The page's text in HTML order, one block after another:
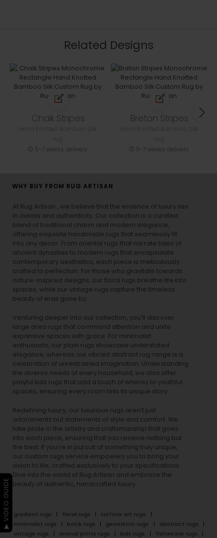
Related Designs
Chalk Stripes
5-7 weeks delivery
Breton Stripes
5-7 weeks delivery
WHY BUY FROM RUG ARTISAN
At Rug Artisan , we believe that the essence of luxury lies
in details and authenticity. Our collection is a curated
blend of traditional charm and modern elegance,
offering exquisite handmade rugs that seamlessly fit
into any decor. From oriental rugs that narrate tales of
ancient dynasties to modern rugs that encapsulate
contemporary aesthetics, each piece is meticulously
crafted to perfection. For those who gravitate towards
nature-inspired designs, our floral rugs breathe life into
spaces, while our vintage rugs capture the timeless
beauty of eras gone by.
Venturing deeper into our collection, you’ll discover
large area rugs that command attention and unite
expansive spaces with grace. For minimalist
enthusiasts, our plain rugs showcase understated
elegance, whereas our vibrant abstract rug range is a
celebration of unrestrained imagination. Understanding
the diverse needs of every household, we also offer
playful kids rugs that add a touch of whimsy to youthful
spaces, ensuring every room tells its unique story.
Redefining luxury, our luxurious rugs aren’t just
adornments but statements of style and comfort. We
take pride in the artistry and craftsmanship that goes
into each piece, ensuring that you receive nothing but
the best. If you’re in pursuit of something truly unique,
our custom rugs service empowers you to bring your
vision to life, crafted exclusively to your specifications.
Dive into the world of Rug Artisan and embrace the
beauty of authentic, handcrafted luxury.
gradient rugs floral rugs
surface art rugs
minimalist rugs
batik rugs geometric rugs
abstract rugs
vintage rugs
animal prints rugs kids rugs
flatweave rugs
▶ VIDEO GUIDE